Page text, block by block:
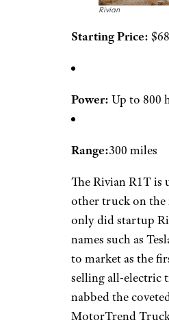
Rivian
Starting Price:
Power: Up to 800
Range:300 miles
The Rivian R1T is
other truck on the
only did startup
names such as
to market as the
selling all-electric
nabbed the
MotorTrend